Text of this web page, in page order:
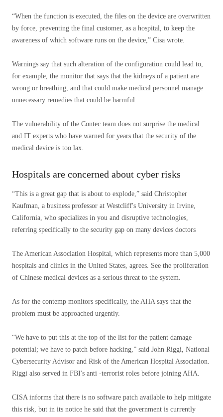
“When the function is executed, the files on the device are overwritten
by force, preventing the final customer, as a hospital, to keep the
awareness of which software runs on the device,” Cisa wrote.
Warnings say that such alteration of the configuration could lead to,
for example, the monitor that says that the kidneys of a patient are
wrong or breathing, and that could make medical personnel manage
unnecessary remedies that could be harmful.
The vulnerability of the Contec team does not surprise the medical
and IT experts who have warned for years that the security of the
medical device is too lax.
Hospitals are concerned about cyber risks
“This is a great gap that is about to explode,” said Christopher
Kaufman, a business professor at Westcliff's University in Irvine,
California, who specializes in you and disruptive technologies,
referring specifically to the security gap on many devices doctors
The American Association Hospital, which represents more than 5,000
hospitals and clinics in the United States, agrees. See the proliferation
of Chinese medical devices as a serious threat to the system.
As for the contemp monitors specifically, the AHA says that the
problem must be approached urgently.
“We have to put this at the top of the list for the patient damage
potential; we have to patch before hacking,” said John Riggi, National
Cybersecurity Advisor and Risk of the American Hospital Association.
Riggi also served in FBI's anti -terrorist roles before joining AHA.
CISA informs that there is no software patch available to help mitigate
this risk, but in its notice he said that the government is currently